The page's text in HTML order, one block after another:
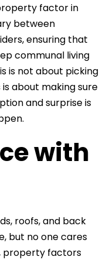
factor in
between
ensuring that
communal living
is not about picking
about making sure
and surprise is
with
roofs, and back
but no one cares
property factors